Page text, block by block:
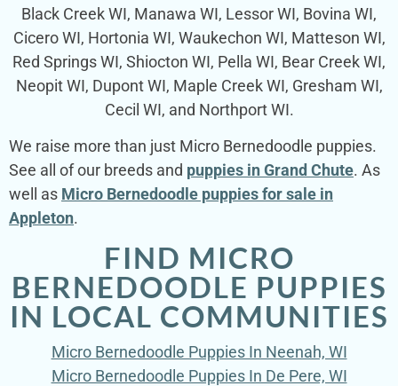
Black Creek WI, Manawa WI, Lessor WI, Bovina WI,
Cicero WI, Hortonia WI, Waukechon WI, Matteson WI,
Red Springs WI, Shiocton WI, Pella WI, Bear Creek WI,
Neopit WI, Dupont WI, Maple Creek WI, Gresham WI,
Cecil WI, and Northport WI.
We raise more than just Micro Bernedoodle puppies.
See all of our breeds and puppies in Grand Chute. As
well as Micro Bernedoodle puppies for sale in
Appleton.
FIND MICRO
BERNEDOODLE PUPPIES
IN LOCAL COMMUNITIES
Micro Bernedoodle Puppies In Neenah, WI
Micro Bernedoodle Puppies In De Pere, WI